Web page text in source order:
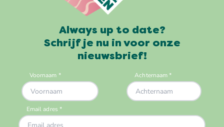
Always up to date?
Schrijf je nu in voor onze
nieuwsbrief!